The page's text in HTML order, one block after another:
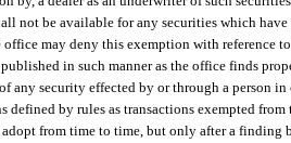
not be available for any securities which
may deny this exemption with reference
in such manner as the office finds
any security effected by or through a person
defined by rules as transactions exempted
adopt from time to time, but only after a